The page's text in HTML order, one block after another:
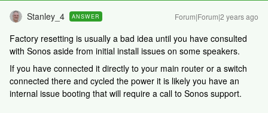
Stanley_4 ANSWER Forum|Forum|2 years ago
Factory resetting is usually a bad idea until you have consulted
with Sonos aside from initial install issues on some speakers.
If you have connected it directly to your main router or a switch
connected there and cycled the power it is likely you have an
internal issue booting that will require a call to Sonos support.